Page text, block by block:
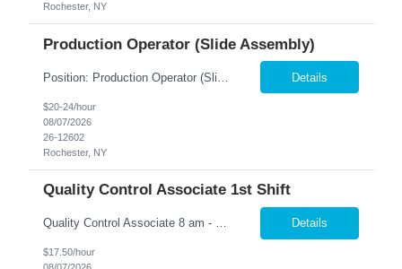
Rochester, NY
Production Operator (Slide Assembly)
Details
$20-24/hour
08/07/2026
26-12602
Rochester, NY
Quality Control Associate 1st Shift
Quality Control Associate 8 am - 5 pm Monday - Friday (overtime as needed) The QCA will work closely with the QC Manager to minimize downtime while producing quality product. Responsible for conducting various test samples to ensure that the products meet the company's standard criteria. Inspect, review and audit processes, identify errors or inconsistencies and recommending solut... Details
$17.50/hour